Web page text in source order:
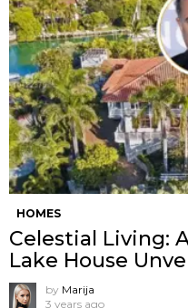
HOMES
Celestial Living:
Lake House
by Marija
3 years ago